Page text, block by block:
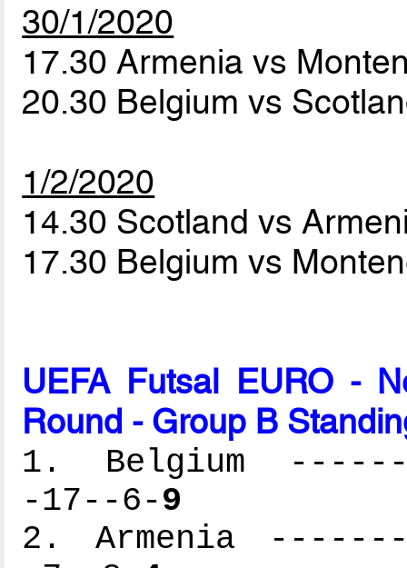
30/1/2020
17.30 Armenia vs
20.30 Belgium vs
1/2/2020
14.30 Scotland vs
17.30 Belgium vs
UEFA Futsal EURO -
Round - Group B
1. Belgium
-17--6-9
2. Armenia